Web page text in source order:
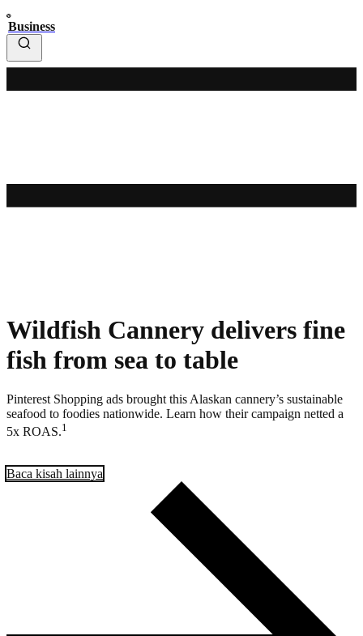
Business
Wildfish Cannery delivers fine
fish from sea to table
Pinterest Shopping ads brought this Alaskan cannery’s sustainable
seafood to foodies nationwide. Learn how their campaign netted a
5x ROAS.1
Baca kisah lainnya